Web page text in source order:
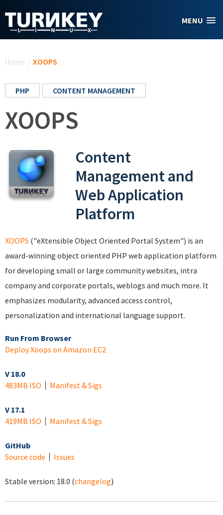
MENU
Home / XOOPS
PHP CONTENT MANAGEMENT
XOOPS
Content
Management and
Web Application
Platform
XOOPS ("eXtensible Object Oriented Portal System") is an
award-winning object oriented PHP web application platform
for developing small or large community websites, intra
company and corporate portals, weblogs and much more. It
emphasizes modularity, advanced access control,
personalization and international language support.
Run From Browser
Deploy Xoops on Amazon EC2
V 18.0
483MB ISO
Manifest & Sigs
V 17.1
419MB ISO
Manifest & Sigs
GitHub
Source code
Issues
Stable version: 18.0 (changelog)